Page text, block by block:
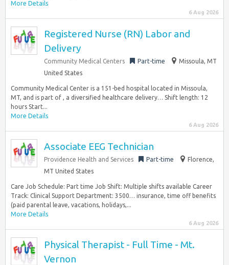
More Details
6 Aug 2026
Registered Nurse (RN) Labor and
Delivery
Community Medical Centers Part-time
Missoula, MT
United States
Community Medical Center is a 151-bed hospital located in Missoula,
MT, and is part of , a diversified healthcare delivery… Shift length: 12
hours Start...
More Details
6 Aug 2026
Associate EEG Technician
Providence Health and Services Part-time
Florence,
MT United States
Care Job Schedule: Part time Job Shift: Multiple shifts available Career
Track: Clinical Support Department: 3500… insurance, time off benefits
(paid parental leave, vacations, holidays,...
More Details
6 Aug 2026
Physical Therapist - Full Time - Mt.
Vernon